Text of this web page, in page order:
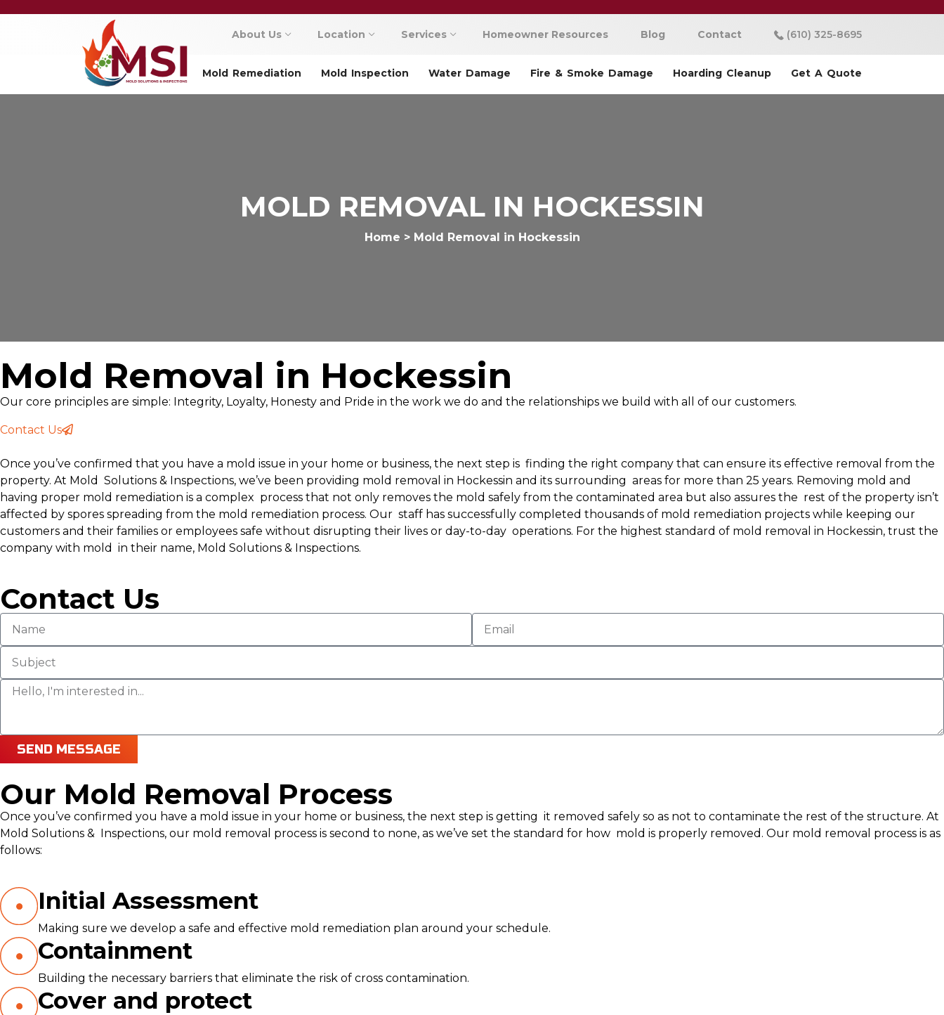
About Us Location Services Homeowner Resources Blog Contact (610) 325-8695
Mold Remediation Mold Inspection Water Damage Fire & Smoke Damage Hoarding Cleanup Get A Quote
MOLD REMOVAL IN HOCKESSIN
Home > Mold Removal in Hockessin
Mold Removal in Hockessin
Our core principles are simple: Integrity, Loyalty, Honesty and Pride in the work we do and the relationships we build with all of our customers.
Contact Us
Once you’ve confirmed that you have a mold issue in your home or business, the next step is finding the right company that can ensure its effective removal from the
property. At Mold Solutions & Inspections, we’ve been providing mold removal in Hockessin and its surrounding areas for more than 25 years. Removing mold and
having proper mold remediation is a complex process that not only removes the mold safely from the contaminated area but also assures the rest of the property isn’t
affected by spores spreading from the mold remediation process. Our staff has successfully completed thousands of mold remediation projects while keeping our
customers and their families or employees safe without disrupting their lives or day-to-day operations. For the highest standard of mold removal in Hockessin, trust the
company with mold in their name, Mold Solutions & Inspections.
Contact Us
SEND MESSAGE
Our Mold Removal Process
Once you’ve confirmed you have a mold issue in your home or business, the next step is getting it removed safely so as not to contaminate the rest of the structure. At
Mold Solutions & Inspections, our mold removal process is second to none, as we’ve set the standard for how mold is properly removed. Our mold removal process is as
follows:
Initial Assessment
Making sure we develop a safe and effective mold remediation plan around your schedule.
Containment
Building the necessary barriers that eliminate the risk of cross contamination.
Cover and protect